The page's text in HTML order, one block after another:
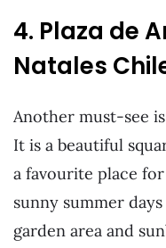
4. Plaza de
Natales
Another must-see
It is a beautiful
a favourite place
sunny summer
garden area and